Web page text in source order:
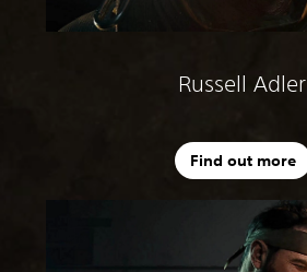
Russell Adler
Find out more